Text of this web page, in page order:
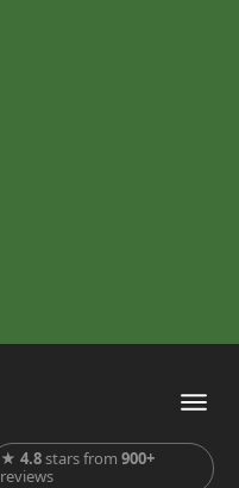
★4.8stars from900+
reviews